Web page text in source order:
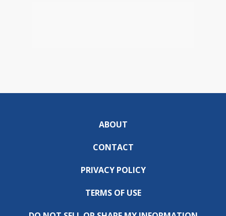
ABOUT
CONTACT
PRIVACY POLICY
TERMS OF USE